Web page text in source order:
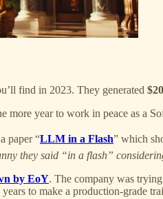
find in 2023. They generated
more year to work in peace as a
paper “LLM in a Flash” which
they said “in a flash”
by EoY. The company was
to make a production-grade